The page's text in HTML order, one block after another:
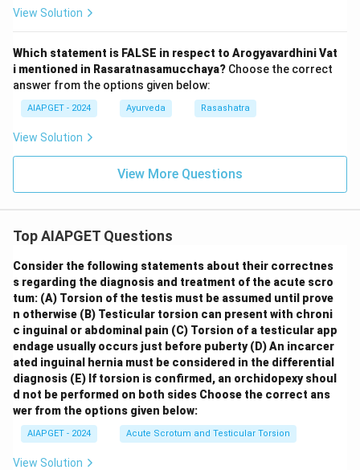
View Solution
Which statement is FALSE in respect to Arogyavardhini Vat
i mentioned in Rasaratnasamucchaya? Choose the correct
answer from the options given below:
AIAPGET - 2024 Ayurveda Rasashatra
View Solution
View More Questions
Top AIAPGET Questions
Consider the following statements about their correctnes
s regarding the diagnosis and treatment of the acute scro
tum: (A) Torsion of the testis must be assumed until prove
n otherwise (B) Testicular torsion can present with chroni
c inguinal or abdominal pain (C) Torsion of a testicular app
endage usually occurs just before puberty (D) An incarcer
ated inguinal hernia must be considered in the differential
diagnosis (E) If torsion is confirmed, an orchidopexy shoul
d not be performed on both sides Choose the correct ans
wer from the options given below:
AIAPGET - 2024 Acute Scrotum and Testicular Torsion
View Solution